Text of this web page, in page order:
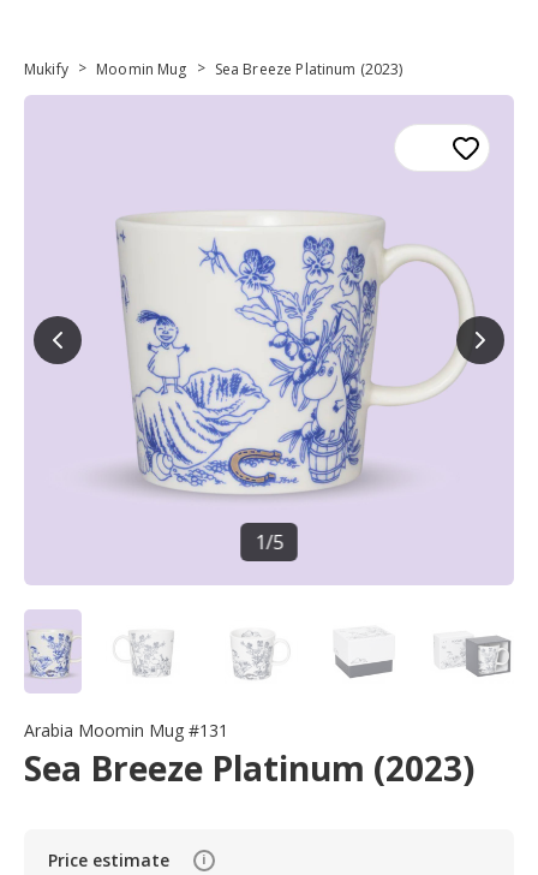
Mukify > Moomin Mug > Sea Breeze Platinum (2023)
1/5
Arabia Moomin Mug #131
Sea Breeze Platinum (2023)
Price estimate i